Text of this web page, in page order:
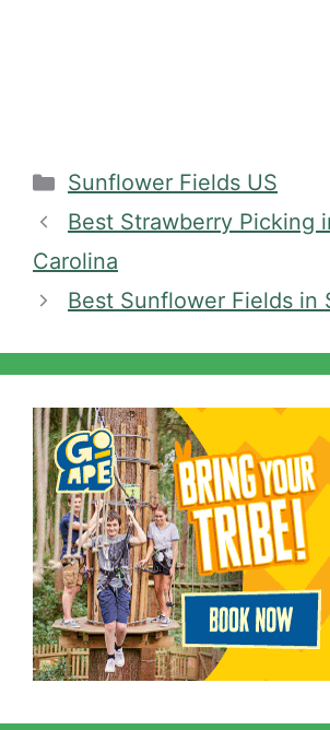
Categories
Sunflower Fields US
Best Strawberry Picking
Carolina
Best Sunflower Fields in